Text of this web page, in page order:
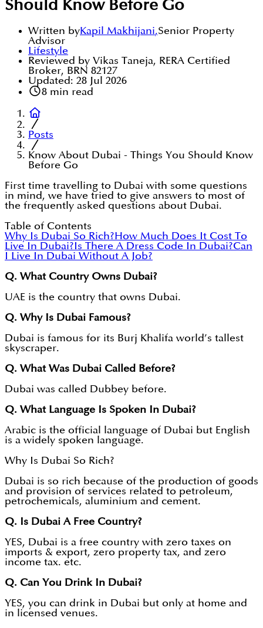
Should Know Before Go
Written byKapil Makhijani,Senior Property
Advisor
Lifestyle
Reviewed by Vikas Taneja, RERA Certified
Broker, BRN 82127
Updated: 28 Jul 2026
8min read
Posts
Know About Dubai - Things You Should Know
Before Go
First time travelling to Dubai with some questions
in mind, we have tried to give answers to most of
the frequently asked questions about Dubai.
Table of Contents
Why Is Dubai So Rich?How Much Does It Cost To
Live In Dubai?Is There A Dress Code In Dubai?Can
I Live In Dubai Without A Job?
Q. What Country Owns Dubai?
UAE is the country that owns Dubai.
Q. Why Is Dubai Famous?
Dubai is famous for its Burj Khalifa world’s tallest
skyscraper.
Q. What Was Dubai Called Before?
Dubai was called Dubbey before.
Q. What Language Is Spoken In Dubai?
Arabic is the official language of Dubai but English
is a widely spoken language.
Why Is Dubai So Rich?
Dubai is so rich because of the production of goods
and provision of services related to petroleum,
petrochemicals, aluminium and cement.
Q. Is Dubai A Free Country?
YES, Dubai is a free country with zero taxes on
imports & export, zero property tax, and zero
income tax. etc.
Q. Can You Drink In Dubai?
YES, you can drink in Dubai but only at home and
in licensed venues.